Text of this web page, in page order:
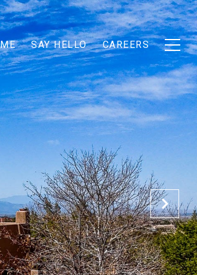
SAY HELLO CAREERS